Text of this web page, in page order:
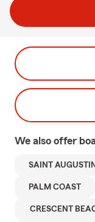
We also offer
SAINT
PALM COAST
CRESCENT